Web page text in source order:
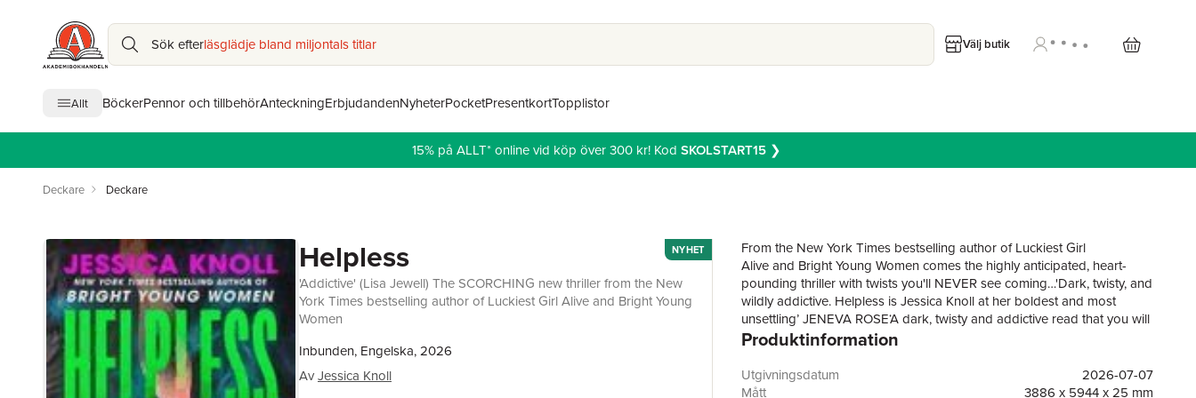
Sök efterläsglädje bland miljontals titlar Välj butik
Allt BöckerPennor och tillbehörAnteckningErbjudandenNyheterPocketPresentkortTopplistor
15% på ALLT* online vid köp över 300 kr! Kod SKOLSTART15❯
Deckare Deckare
Helpless NYHET
'Addictive' (Lisa Jewell) The SCORCHING new thriller from the New
York Times bestselling author of Luckiest Girl Alive and Bright Young
Women
Inbunden, Engelska, 2026
AvJessica Knoll
From the New York Times bestselling author of Luckiest Girl
Alive and Bright Young Women comes the highly anticipated, heart-
pounding thriller with twists you'll NEVER see coming…'Dark, twisty, and
wildly addictive. Helpless is Jessica Knoll at her boldest and most
unsettling’ JENEVA ROSE‘A dark, twisty and addictive read that you will
struggle to put down’ LISA JEWELL‘Horny, tender cabin fever noir…
glittering Hollywood career and a powerhouse marriage to her
producer husband. Her life is the kind most people can only dream
Produktinformation
Utgivningsdatum
2026-07-07
Mått
3886 x 5944 x 25 mm